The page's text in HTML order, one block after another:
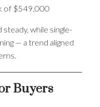
of $549,000
while single-
— a trend aligned
Buyers